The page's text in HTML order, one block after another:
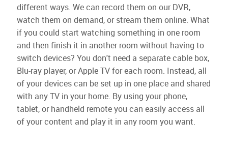
different ways. We can record them on our DVR,
watch them on demand, or stream them online. What
if you could start watching something in one room
and then finish it in another room without having to
switch devices? You don't need a separate cable box,
Blu-ray player, or Apple TV for each room. Instead, all
of your devices can be set up in one place and shared
with any TV in your home. By using your phone,
tablet, or handheld remote you can easily access all
of your content and play it in any room you want.